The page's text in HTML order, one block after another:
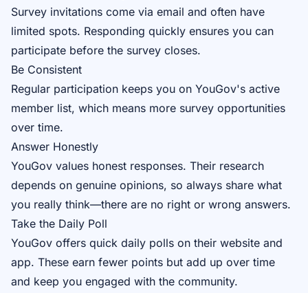
Survey invitations come via email and often have
limited spots. Responding quickly ensures you can
participate before the survey closes.
Be Consistent
Regular participation keeps you on YouGov's active
member list, which means more survey opportunities
over time.
Answer Honestly
YouGov values honest responses. Their research
depends on genuine opinions, so always share what
you really think—there are no right or wrong answers.
Take the Daily Poll
YouGov offers quick daily polls on their website and
app. These earn fewer points but add up over time
and keep you engaged with the community.